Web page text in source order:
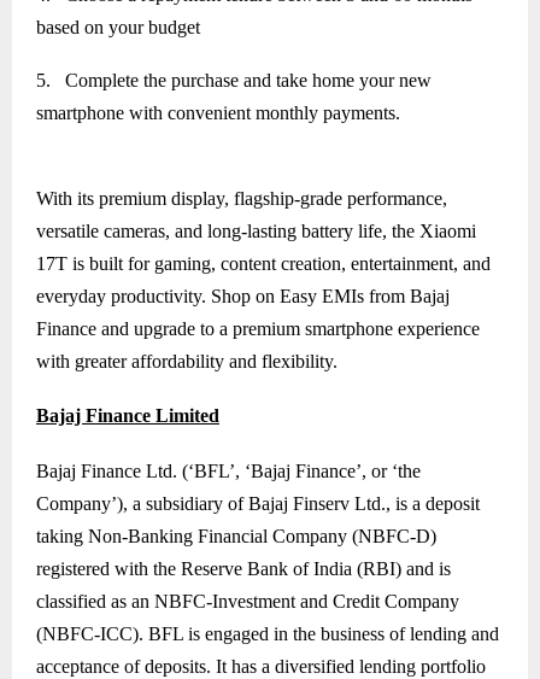
based on your budget
5.
Complete the purchase and take home your new
smartphone with convenient monthly payments.
With its premium display, flagship-grade performance,
versatile cameras, and long-lasting battery life, the Xiaomi
17T is built for gaming, content creation, entertainment, and
everyday productivity. Shop on Easy EMIs from Bajaj
Finance and upgrade to a premium smartphone experience
with greater affordability and flexibility.
Bajaj Finance Limited
Bajaj Finance Ltd. (‘BFL’, ‘Bajaj Finance’, or ‘the
Company’), a subsidiary of Bajaj Finserv Ltd., is a deposit
taking Non-Banking Financial Company (NBFC-D)
registered with the Reserve Bank of India (RBI) and is
classified as an NBFC-Investment and Credit Company
(NBFC-ICC). BFL is engaged in the business of lending and
acceptance of deposits. It has a diversified lending portfolio